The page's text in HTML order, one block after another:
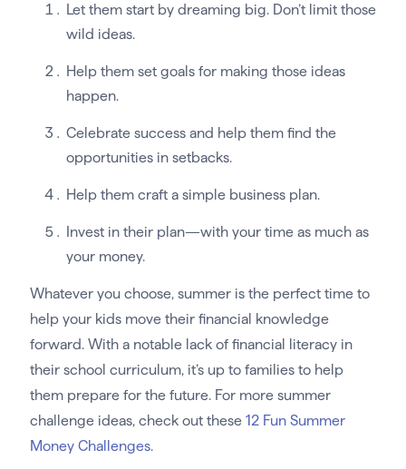
Let them start by dreaming big. Don’t limit those
wild ideas.
Help them set goals for making those ideas
happen.
Celebrate success and help them find the
opportunities in setbacks.
Help them craft a simple business plan.
Invest in their plan—with your time as much as
your money.
Whatever you choose, summer is the perfect time to
help your kids move their financial knowledge
forward. With a notable lack of financial literacy in
their school curriculum, it’s up to families to help
them prepare for the future. For more summer
challenge ideas, check out these 12 Fun Summer
Money Challenges.